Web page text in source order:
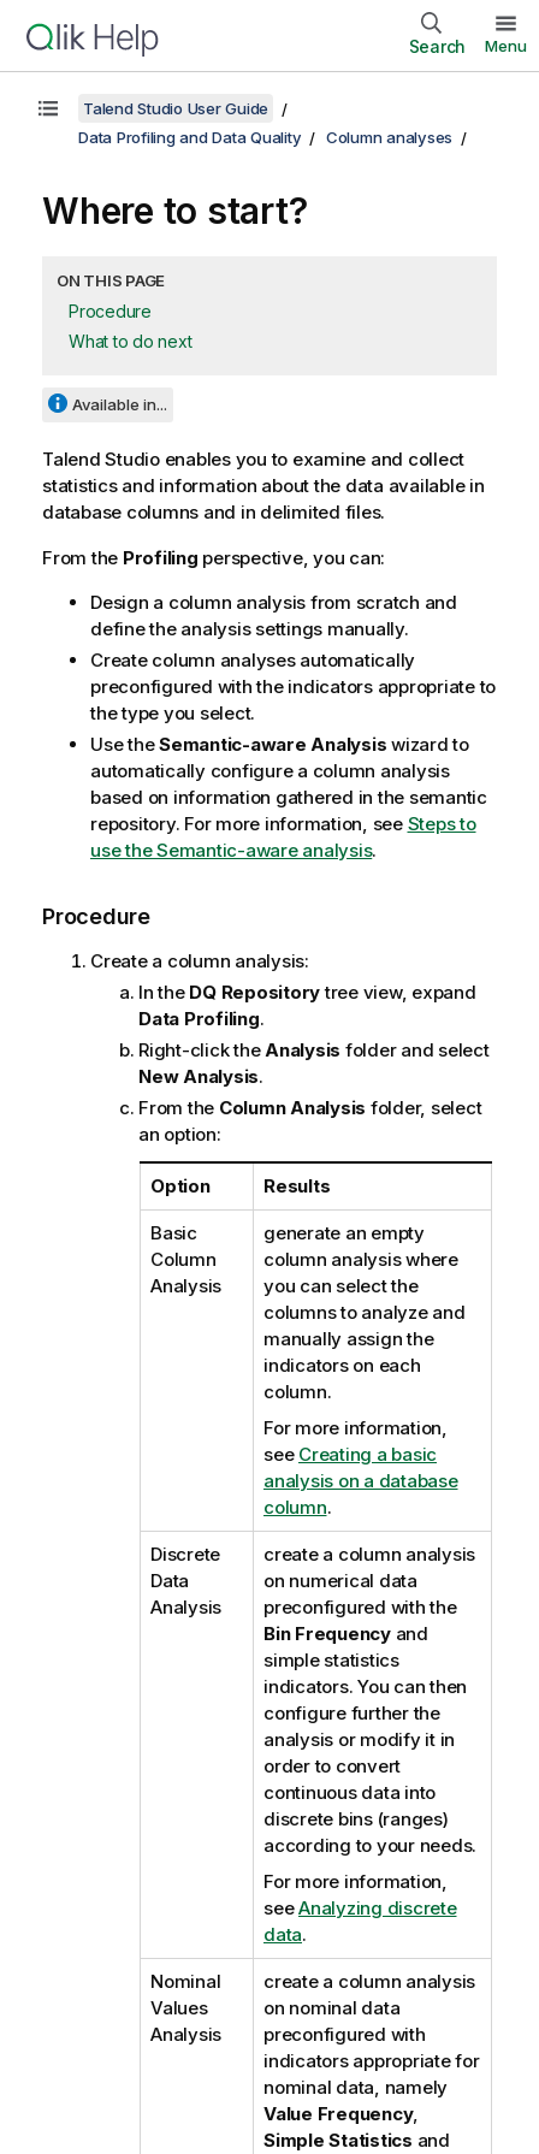
Search Menu
Talend Studio User Guide
Data Profiling and Data Quality
Column analyses
Where to start?
ON THIS PAGE
Procedure
What to do next
Available in...
Talend Studioenables you to examine and collect
statistics and information about the data available in
database columns and in delimited files.
From the Profiling perspective, you can:
Design a column analysis from scratch and
define the analysis settings manually.
Create column analyses automatically
preconfigured with the indicators appropriate to
the type you select.
Use theSemantic-aware Analysis wizard to
automatically configure a column analysis
based on information gathered in the semantic
repository. For more information, see Steps to
use the Semantic-aware analysis.
Procedure
Create a column analysis:
In the DQ Repositorytree view, expand
Data Profiling.
Right-click theAnalysis folder and select
New Analysis.
From the Column Analysis folder, select
an option:
Option Results
Basic
Column
Analysis
generate an empty
column analysis where
you can select the
columns to analyze and
manually assign the
indicators on each
column.
For more information,
see Creating a basic
analysis on a database
column.
Discrete
Data
Analysis
create a column analysis
on numerical data
preconfigured with the
Bin Frequencyand
simple statistics
indicators. You can then
configure further the
analysis or modify it in
order to convert
continuous data into
discrete bins (ranges)
according to your needs.
For more information,
seeAnalyzing discrete
data.
Nominal
Values
Analysis
create a column analysis
on nominal data
preconfigured with
indicators appropriate for
nominal data, namely
Value Frequency,
Simple Statistics and